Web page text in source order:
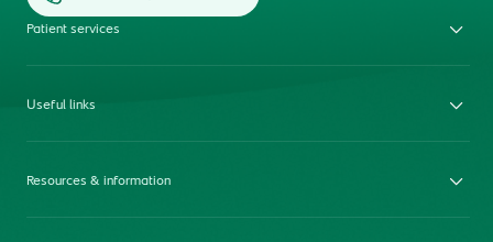
Patient services
Useful links
Resources & information